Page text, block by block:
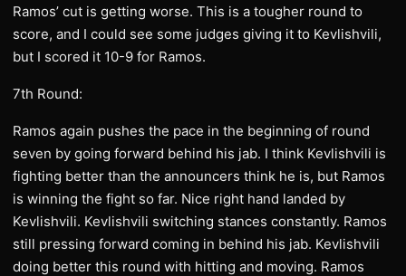
Ramos’ cut is getting worse. This is a tougher round to
score, and I could see some judges giving it to Kevlishvili,
but I scored it 10-9 for Ramos.
7th Round:
Ramos again pushes the pace in the beginning of round
seven by going forward behind his jab. I think Kevlishvili is
fighting better than the announcers think he is, but Ramos
is winning the fight so far. Nice right hand landed by
Kevlishvili. Kevlishvili switching stances constantly. Ramos
still pressing forward coming in behind his jab. Kevlishvili
doing better this round with hitting and moving. Ramos